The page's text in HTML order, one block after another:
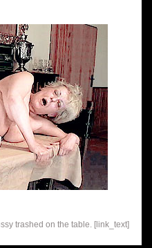
trashed on the table. [link_text]